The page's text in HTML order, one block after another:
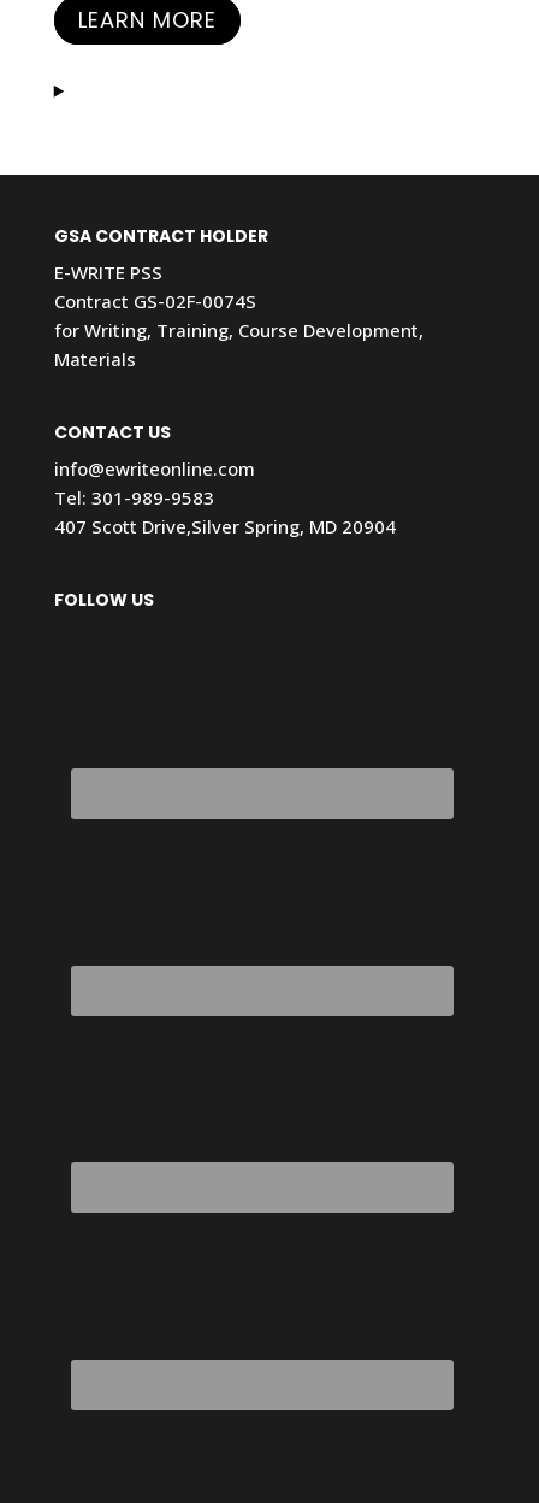
LEARN MORE
GSA CONTRACT HOLDER
E-WRITE PSS
Contract GS-02F-0074S
for Writing, Training, Course Development,
Materials
CONTACT US
info@ewriteonline.com
Tel: 301-989-9583
407 Scott Drive,Silver Spring, MD 20904
FOLLOW US